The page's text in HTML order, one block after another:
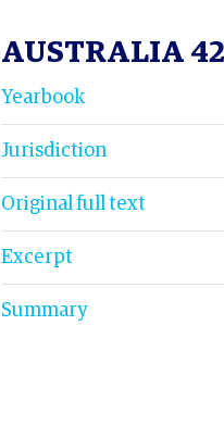
AUSTRALIA
Yearbook
Jurisdiction
Original full text
Excerpt
Summary